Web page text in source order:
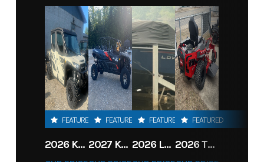
FEATURED
2026 KAWASAKI RIDGE CREW HVAC METALLIC MATTE WHITISH BEIGE
FEATURED
2027 KAWASAKI TERYX KRX4 1000 TR GRAYISH BLUE/ SUPER BLACK
FEATURED
2026 LOWE FISH & SKI 1700 W/ 115HP PRO XS MERCURY AND TRAILER (BLACK W/ BLUE ACCENT)
FEATURED
2026 TORO 54" TITAN FAB DECK 26HP KOHLER- MYRIDE